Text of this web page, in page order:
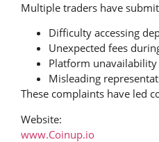
Multiple traders have
Difficulty accessing
Unexpected fees
Platform
Misleading
These complaints have led
Website:
www.Coinup.io